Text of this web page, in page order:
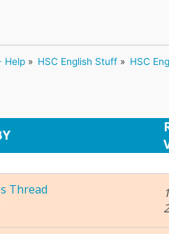
Help » HSC English Stuff » HSC
Thread